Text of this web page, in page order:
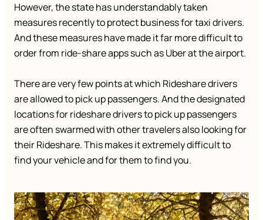
However, the state has understandably taken
measures recently to protect business for taxi drivers.
And these measures have made it far more difficult to
order from ride-share apps such as Uber at the airport.
There are very few points at which Rideshare drivers
are allowed to pick up passengers. And the designated
locations for rideshare drivers to pick up passengers
are often swarmed with other travelers also looking for
their Rideshare. This makes it extremely difficult to
find your vehicle and for them to find you.